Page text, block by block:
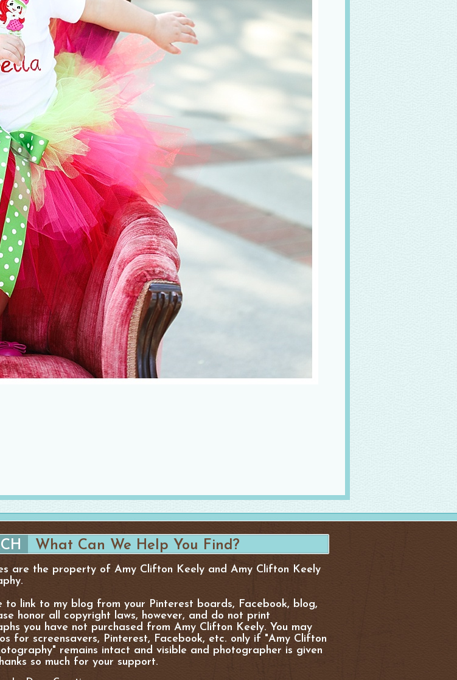
are the property of Amy Clifton Keely and Amy Clifton Keely
to link to my blog from your Pinterest boards, Facebook, blog,
honor all copyright laws, however, and do not print
you have not purchased from Amy Clifton Keely. You may
for screensavers, Pinterest, Facebook, etc. only if "Amy Clifton
remains intact and visible and photographer is given
so much for your support.